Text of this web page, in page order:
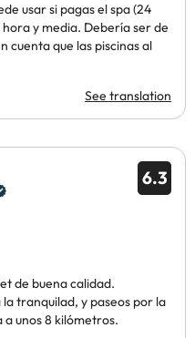
usar si pagas el spa (24
y media. Debería ser de
cuenta que las piscinas al
See translation
6.3
de buena calidad.
tranquilad, y paseos por la
unos 8 kilómetros.